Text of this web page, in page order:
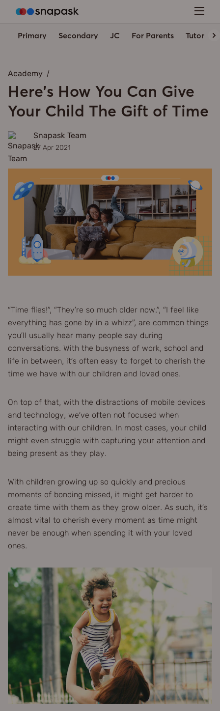
Primary Secondary JC For Parents Tutors'
Academy
Here's How You Can Give
Your Child The Gift of Time
Snapask Team
27 Apr 2021
“Time flies!”, “They’re so much older now.”, “I feel like
everything has gone by in a whizz”, are common things
you’ll usually hear many people say during
conversations. With the busyness of work, school and
life in between, it’s often easy to forget to cherish the
time we have with our children and loved ones.
On top of that, with the distractions of mobile devices
and technology, we’ve often not focused when
interacting with our children. In most cases, your child
might even struggle with capturing your attention and
being present as they play.
With children growing up so quickly and precious
moments of bonding missed, it might get harder to
create time with them as they grow older. As such, it’s
almost vital to cherish every moment as time might
never be enough when spending it with your loved
ones.